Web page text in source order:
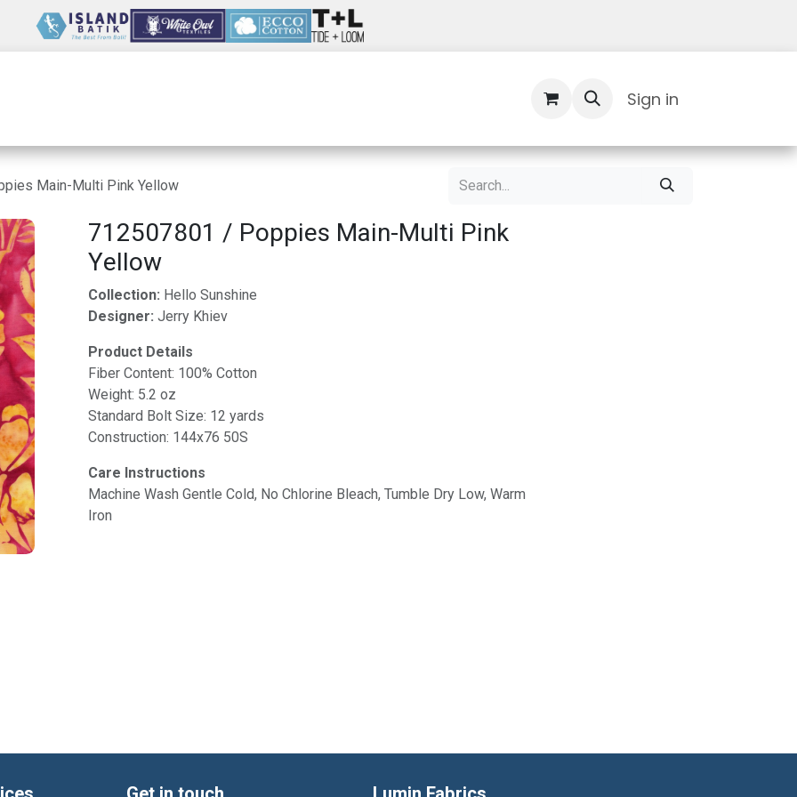
Sign in
Main-Multi Pink Yellow
712507801 / Poppies Main-Multi Pink
Yellow
Collection: Hello Sunshine
Designer: Jerry Khiev
Product Details
Fiber Content: 100% Cotton
Weight: 5.2 oz
Standard Bolt Size: 12 yards
Construction: 144x76 50S
Care Instructions
Machine Wash Gentle Cold, No Chlorine Bleach, Tumble Dry Low, Warm
Iron